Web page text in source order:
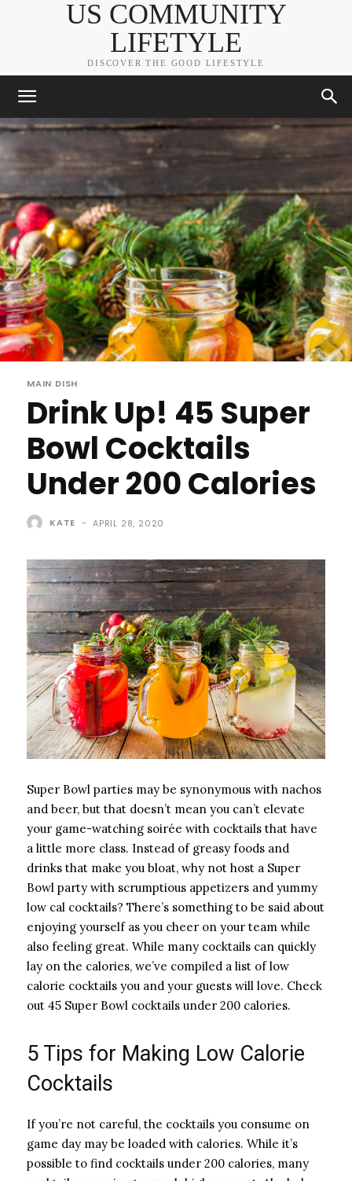
US COMMUNITY
LIFETYLE
DISCOVER THE GOOD LIFESTYLE
MAIN DISH
Drink Up! 45 Super
Bowl Cocktails
Under 200 Calories
KATE - APRIL 28, 2020
Super Bowl parties may be synonymous with nachos
and beer, but that doesn’t mean you can’t elevate
your game-watching soirée with cocktails that have
a little more class. Instead of greasy foods and
drinks that make you bloat, why not host a Super
Bowl party with scrumptious appetizers and yummy
low cal cocktails? There’s something to be said about
enjoying yourself as you cheer on your team while
also feeling great. While many cocktails can quickly
lay on the calories, we’ve compiled a list of low
calorie cocktails you and your guests will love. Check
out 45 Super Bowl cocktails under 200 calories.
5 Tips for Making Low Calorie
Cocktails
If you’re not careful, the cocktails you consume on
game day may be loaded with calories. While it’s
possible to find cocktails under 200 calories, many